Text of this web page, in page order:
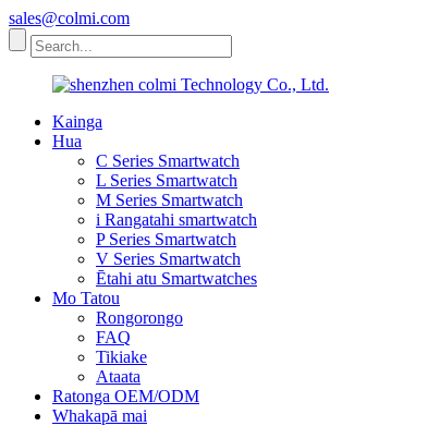
sales@colmi.com
Kainga
Hua
C Series Smartwatch
L Series Smartwatch
M Series Smartwatch
i Rangatahi smartwatch
P Series Smartwatch
V Series Smartwatch
Ētahi atu Smartwatches
Mo Tatou
Rongorongo
FAQ
Tikiake
Ataata
Ratonga OEM/ODM
Whakapā mai